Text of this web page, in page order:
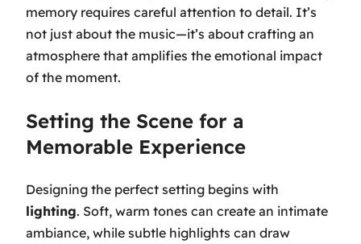
memory requires careful attention to detail. It’s
not just about the music—it’s about crafting an
atmosphere that amplifies the emotional impact
of the moment.
Setting the Scene for a
Memorable Experience
Designing the perfect setting begins with
lighting. Soft, warm tones can create an intimate
ambiance, while subtle highlights can draw